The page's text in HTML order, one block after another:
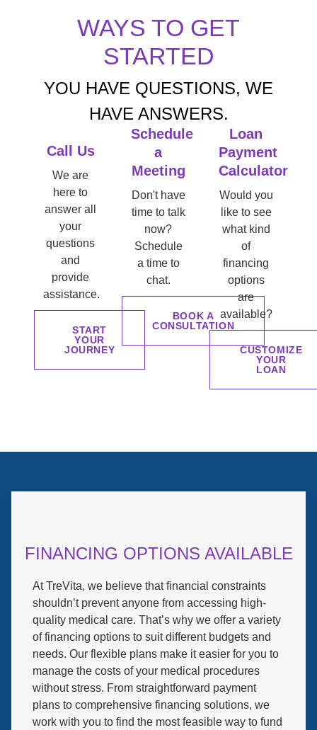
WAYS TO GET
STARTED
YOU HAVE QUESTIONS, WE
HAVE ANSWERS.
Call Us
We are
here to
answer all
your
questions
and
provide
assistance.
START
YOUR
JOURNEY
Schedule
a
Meeting
Don't have
time to talk
now?
Schedule
a time to
chat.
BOOK A
CONSULTATION
Loan
Payment
Calculator
Would you
like to see
what kind
of
financing
options
are
available?
CUSTOMIZE
YOUR
LOAN
FINANCING OPTIONS AVAILABLE
At TreVita, we believe that financial constraints
shouldn’t prevent anyone from accessing high-
quality medical care. That’s why we offer a variety
of financing options to suit different budgets and
needs. Our flexible plans make it easier for you to
manage the costs of your medical procedures
without stress. From straightforward payment
plans to comprehensive financing solutions, we
work with you to find the most feasible way to fund